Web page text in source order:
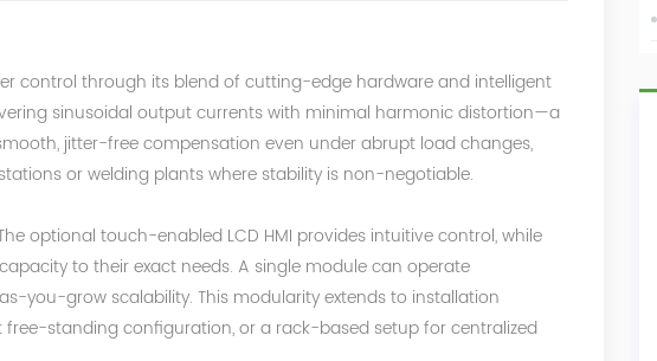
control through its blend of cutting-edge hardware and intelligent
sinusoidal output currents with minimal harmonic distortion—a
jitter-free compensation even under abrupt load changes,
or welding plants where stability is non-negotiable.
optional touch-enabled LCD HMI provides intuitive control, while
to their exact needs. A single module can operate
you-grow scalability. This modularity extends to installation
standing configuration, or a rack-based setup for centralized